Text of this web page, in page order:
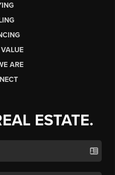
ARE
ESTATE.